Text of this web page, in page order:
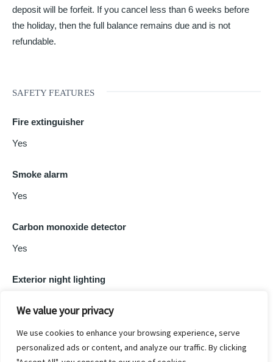
We value your privacy
We use cookies to enhance your browsing experience, serve
personalized ads or content, and analyze our traffic. By clicking
deposit will be forfeit. If you cancel less than 6 weeks before
the holiday, then the full balance remains due and is not
refundable.
SAFETY FEATURES
Fire extinguisher
Yes
Smoke alarm
Yes
Carbon monoxide detector
Yes
Exterior night lighting
Powered byEstatik